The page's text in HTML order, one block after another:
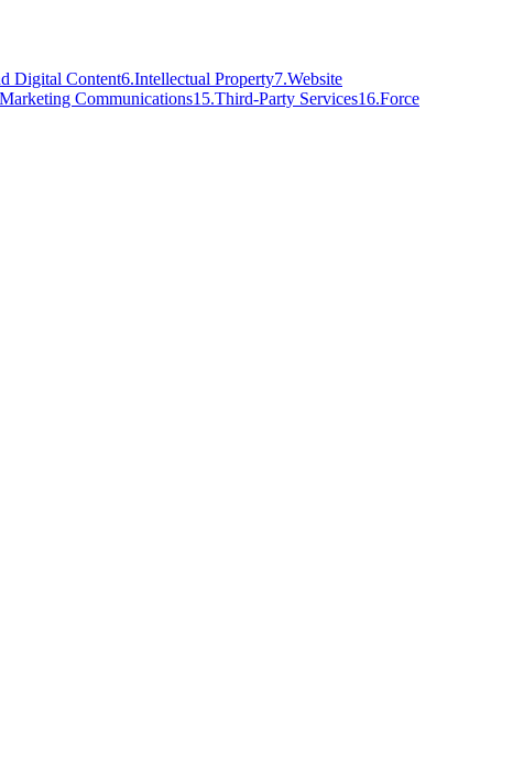
Digital Content6.Intellectual Property7.Website
Marketing Communications15.Third-Party Services16.Force